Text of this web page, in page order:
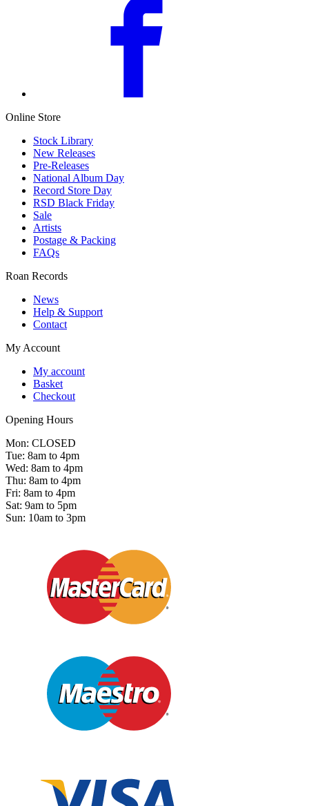
Online Store
Stock Library
New Releases
Pre-Releases
National Album Day
Record Store Day
RSD Black Friday
Sale
Artists
Postage & Packing
FAQs
Roan Records
News
Help & Support
Contact
My Account
My account
Basket
Checkout
Opening Hours
Mon: CLOSED
Tue: 8am to 4pm
Wed: 8am to 4pm
Thu: 8am to 4pm
Fri: 8am to 4pm
Sat: 9am to 5pm
Sun: 10am to 3pm